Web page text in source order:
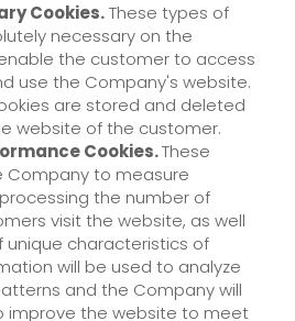
Cookies.These types of
necessary on the
the customer to access
use the Company's website.
are stored and deleted
website of the customer.
Cookies.These
Company to measure
the number of
visit the website, as well
unique characteristics of
will be used to analyze
and the Company will
improve the website to meet